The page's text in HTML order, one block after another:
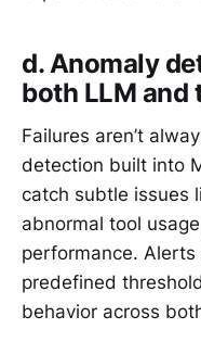
d. Anomaly
both LLM and
Failures aren’t
detection built into
catch subtle issues
abnormal tool
performance.
predefined
behavior across